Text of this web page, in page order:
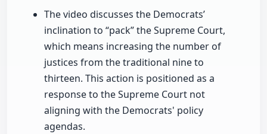
The video discusses the Democrats’
inclination to “pack” the Supreme Court,
which means increasing the number of
justices from the traditional nine to
thirteen. This action is positioned as a
response to the Supreme Court not
aligning with the Democrats' policy
agendas.